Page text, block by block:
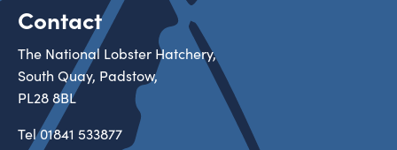
Contact
The National Lobster Hatchery,
South Quay, Padstow,
PL28 8BL
Tel01841 533877